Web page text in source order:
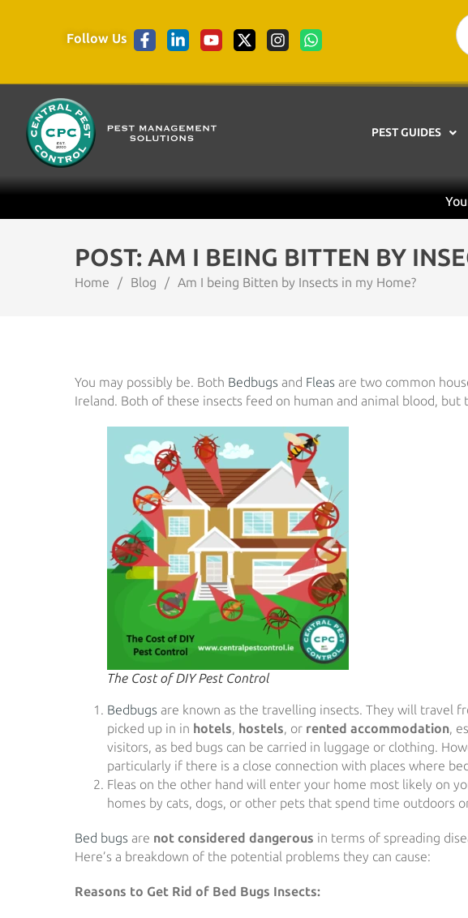
Follow Us
PEST GUIDES
POST: AM I BEING BITTEN BY
Home / Blog / Am I being Bitten by Insects in my Home?
You may possibly be. Both Bedbugs and Fleas are two common
Ireland. Both of these insects feed on human and animal blood,
The Cost of DIY Pest Control
Bedbugs are known as the travelling insects. They will travel
picked up in in hotels, hostels, or rented accommodation,
visitors, as bed bugs can be carried in luggage or clothing.
particularly if there is a close connection with places where
Fleas on the other hand will enter your home most likely on
homes by cats, dogs, or other pets that spend time outdoors
Bed bugs are not considered dangerous in terms of spreading
Here’s a breakdown of the potential problems they can cause:
Reasons to Get Rid of Bed Bugs Insects: